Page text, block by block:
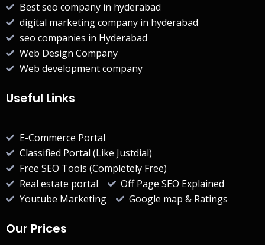
Best seo company in hyderabad
digital marketing company in hyderabad
seo companies in Hyderabad
Web Design Company
Web development company
Useful Links
E-Commerce Portal
Classified Portal (Like Justdial)
Free SEO Tools (Completely Free)
Real estate portal
Off Page SEO Explained
Youtube Marketing
Google map & Ratings
Our Prices